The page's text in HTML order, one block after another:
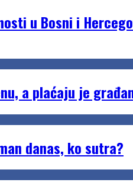
u Bosni i
a plaćaju je
danas, ko sutra?